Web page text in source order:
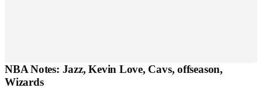
NBA Notes: Jazz, Kevin Love, Cavs, offseason,
Wizards